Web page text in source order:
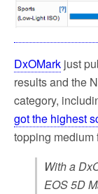
DxOMark just
results and the
category,
got the highest
topping medium
With a
EOS 5D